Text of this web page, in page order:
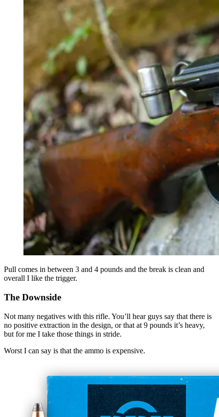
Pull comes in between 3 and 4 pounds and the break is clean and
overall I like the trigger.
The Downside
Not many negatives with this rifle. You’ll hear guys say that there is
no positive extraction in the design, or that at 9 pounds it’s heavy,
but for me I take those things in stride.
Worst I can say is that the ammo is expensive.